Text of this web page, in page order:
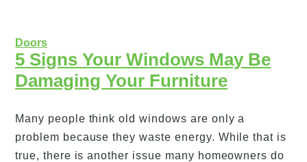
Doors
5 Signs Your Windows May Be
Damaging Your Furniture
Many people think old windows are only a
problem because they waste energy. While that is
true, there is another issue many homeowners do